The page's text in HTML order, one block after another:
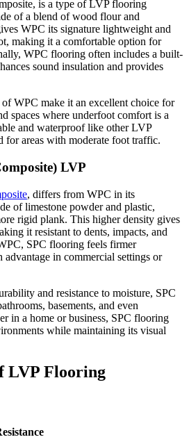
is a type of LVP flooring
of a blend of wood flour and
WPC its signature lightweight and
making it a comfortable option for
WPC flooring often includes a built-
sound insulation and provides
WPC make it an excellent choice for
spaces where underfoot comfort is a
and waterproof like other LVP
for areas with moderate foot traffic.
LVP
, differs from WPC in its
of limestone powder and plastic,
rigid plank. This higher density gives
it resistant to dents, impacts, and
SPC flooring feels firmer
in commercial settings or
and resistance to moisture, SPC
basements, and even
in a home or business, SPC flooring
while maintaining its visual
LVP Flooring